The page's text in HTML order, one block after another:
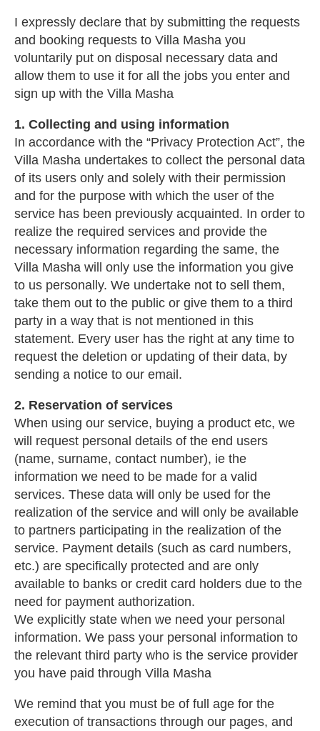
I expressly declare that by submitting the requests
and booking requests to Villa Masha you
voluntarily put on disposal necessary data and
allow them to use it for all the jobs you enter and
sign up with the Villa Masha
1. Collecting and using information
In accordance with the “Privacy Protection Act”, the
Villa Masha undertakes to collect the personal data
of its users only and solely with their permission
and for the purpose with which the user of the
service has been previously acquainted. In order to
realize the required services and provide the
necessary information regarding the same, the
Villa Masha will only use the information you give
to us personally. We undertake not to sell them,
take them out to the public or give them to a third
party in a way that is not mentioned in this
statement. Every user has the right at any time to
request the deletion or updating of their data, by
sending a notice to our email.
2. Reservation of services
When using our service, buying a product etc, we
will request personal details of the end users
(name, surname, contact number), ie the
information we need to be made for a valid
services. These data will only be used for the
realization of the service and will only be available
to partners participating in the realization of the
service. Payment details (such as card numbers,
etc.) are specifically protected and are only
available to banks or credit card holders due to the
need for payment authorization.
We explicitly state when we need your personal
information. We pass your personal information to
the relevant third party who is the service provider
you have paid through Villa Masha
We remind that you must be of full age for the
execution of transactions through our pages, and